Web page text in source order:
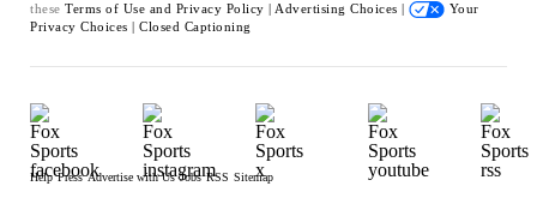
these Terms of Use and Privacy Policy | Advertising Choices |
Your
Privacy Choices | Closed Captioning
Help Press Advertise with Us Jobs RSS Sitemap